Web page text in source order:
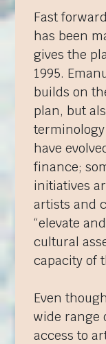
Fast
has been
gives the
1995.
builds on
plan, but
have
finance;
initiatives
artists and
“elevate
cultural
capacity of
Even
wide range
access to